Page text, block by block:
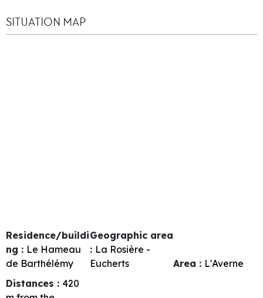
SITUATION MAP
Residence/buildi
ng : Le Hameau
de Barthélémy
Geographic area
: La Rosière -
Eucherts
Area : L'Averne
Distances : 420